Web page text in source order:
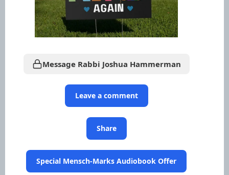
Message Rabbi Joshua Hammerman
Leave a comment
Share
Special Mensch-Marks Audiobook Offer